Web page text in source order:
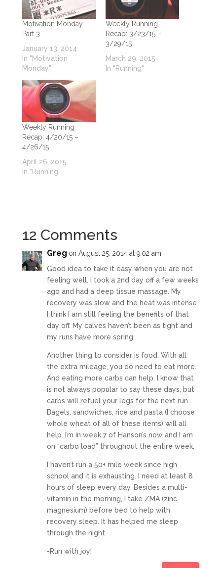
Motivation Monday
Part 3
January 13, 2014
In "Motivation
Monday"
Weekly Running
Recap: 3/23/15 –
3/29/15
March 29, 2015
In "Running"
Weekly Running
Recap: 4/20/15 –
4/26/15
April 26, 2015
In "Running"
12 Comments
Greg on August 25, 2014 at 9:02 am
Good idea to take it easy when you are not
feeling well. I took a 2nd day off a few weeks
ago and had a deep tissue massage. My
recovery was slow and the heat was intense.
I think I am still feeling the benefits of that
day off. My calves haven’t been as tight and
my runs have more spring.
Another thing to consider is food. With all
the extra mileage, you do need to eat more.
And eating more carbs can help. I know that
is not always popular to say these days, but
carbs will refuel your legs for the next run.
Bagels, sandwiches, rice and pasta (I choose
whole wheat of all of these items) will all
help. I’m in week 7 of Hanson’s now and I am
on “carbo load” throughout the entire week.
I haven’t run a 50+ mile week since high
school and it is exhausting. I need at least 8
hours of sleep every day. Besides a multi-
vitamin in the morning, I take ZMA (zinc
magnesium) before bed to help with
recovery sleep. It has helped me sleep
through the night.
-Run with joy!